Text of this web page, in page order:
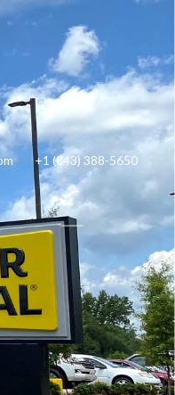
+1 (843) 388-5650
Acres
LOT SIZE